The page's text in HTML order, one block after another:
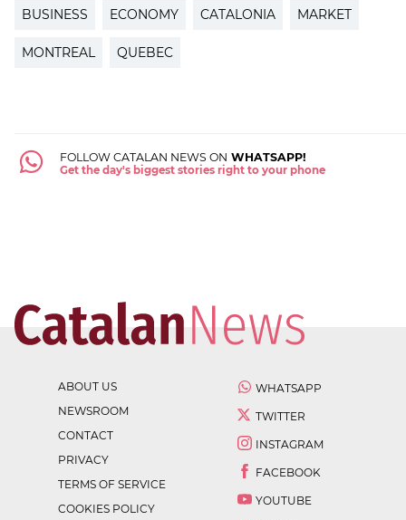
BUSINESS ECONOMY CATALONIA MARKET
MONTREAL QUEBEC
FOLLOW CATALAN NEWS ON WHATSAPP!
Get the day's biggest stories right to your phone
ABOUT US
NEWSROOM
CONTACT
PRIVACY
TERMS OF SERVICE
COOKIES POLICY
WHATSAPP
TWITTER
INSTAGRAM
FACEBOOK
YOUTUBE